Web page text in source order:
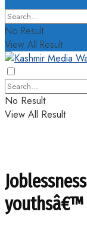
No Result
View All Result
No Result
View All Result
youthsâ€™